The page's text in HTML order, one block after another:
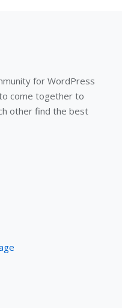
for WordPress
come together to
other find the best